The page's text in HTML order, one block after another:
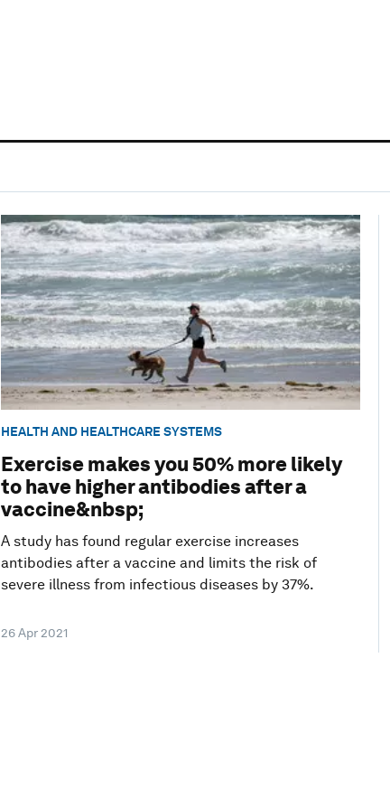
HEALTH AND HEALTHCARE SYSTEMS
Exercise makes you 50% more likely
to have higher antibodies after a
vaccine&nbsp;
A study has found regular exercise increases
antibodies after a vaccine and limits the risk of
severe illness from infectious diseases by 37%.
26 Apr 2021